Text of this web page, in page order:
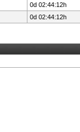
0d 02:44:12h
0d 02:44:12h